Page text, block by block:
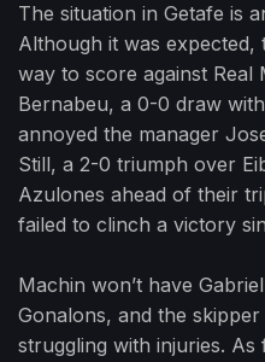
The situation in Getafe is
Although it was
way to score against Real
Bernabeu, a 0-0 draw
annoyed the manager
Still, a 2-0 triumph over
Azulones ahead of their
failed to clinch a victory
Machin won’t have
Gonalons, and the
struggling with injuries.